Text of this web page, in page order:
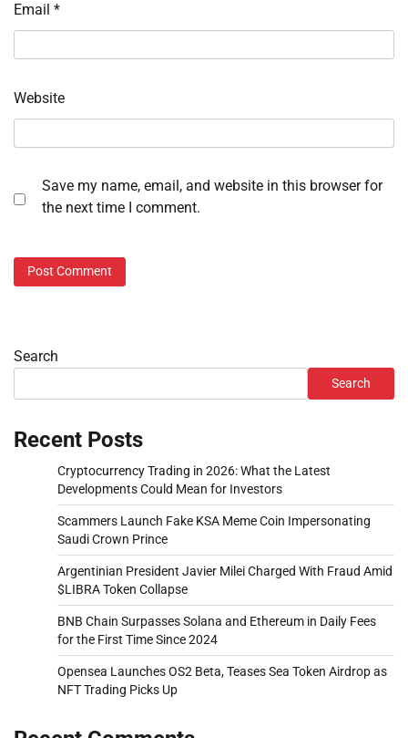
Email *
Website
Save my name, email, and website in this browser for
the next time I comment.
Search
Search
Recent Posts
Cryptocurrency Trading in 2026: What the Latest
Developments Could Mean for Investors
Scammers Launch Fake KSA Meme Coin Impersonating
Saudi Crown Prince
Argentinian President Javier Milei Charged With Fraud Amid
$LIBRA Token Collapse
BNB Chain Surpasses Solana and Ethereum in Daily Fees
for the First Time Since 2024
Opensea Launches OS2 Beta, Teases Sea Token Airdrop as
NFT Trading Picks Up